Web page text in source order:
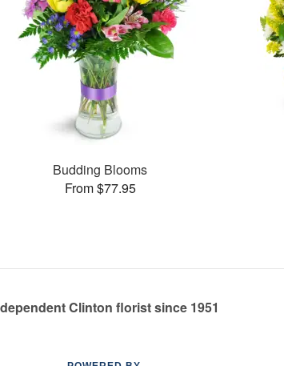
Budding Blooms
From $77.95
Clinton florist since 1951